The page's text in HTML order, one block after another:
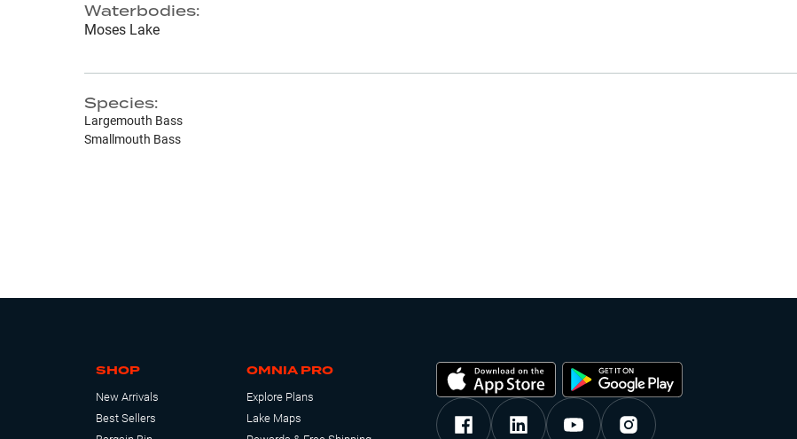
Waterbodies:
Moses Lake
Species:
Largemouth Bass
Smallmouth Bass
SHOP
New Arrivals
Best Sellers
OMNIA PRO
Explore Plans
Lake Maps